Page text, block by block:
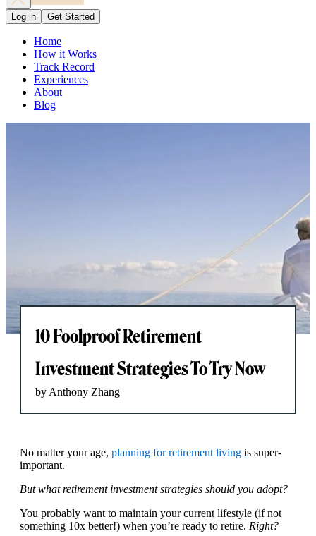
Log in Get Started
Home
How it Works
Track Record
Experiences
About
Blog
10 Foolproof Retirement
Investment Strategies To Try Now
by Anthony Zhang
No matter your age, planning for retirement living is super-
important.
But what retirement investment strategies should you adopt?
You probably want to maintain your current lifestyle (if not
something 10x better!) when you’re ready to retire. Right?